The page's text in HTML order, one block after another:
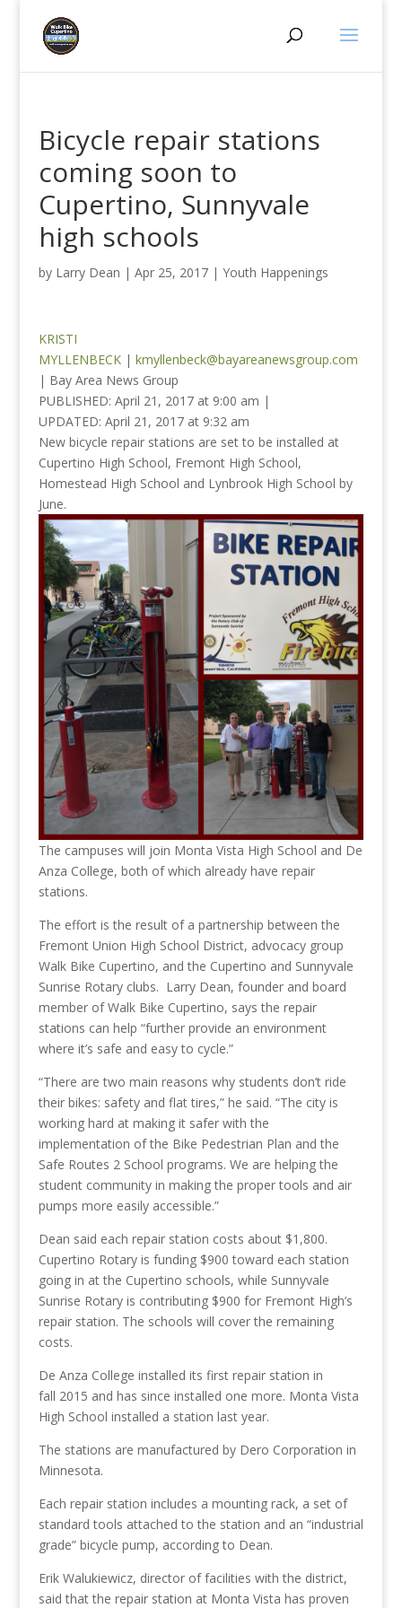
Bicycle repair stations
coming soon to
Cupertino, Sunnyvale
high schools
by Larry Dean | Apr 25, 2017| Youth Happenings
KRISTI
MYLLENBECK| kmyllenbeck@bayareanewsgroup.com
| Bay Area News Group
PUBLISHED: April 21, 2017 at 9:00 am |
UPDATED: April 21, 2017 at 9:32 am
New bicycle repair stations are set to be installed at
Cupertino High School, Fremont High School,
Homestead High School and Lynbrook High School by
June.
The campuses will join Monta Vista High School and De
Anza College, both of which already have repair
stations.
The effort is the result of a partnership between the
Fremont Union High School District, advocacy group
Walk Bike Cupertino, and the Cupertino and Sunnyvale
Sunrise Rotary clubs. Larry Dean, founder and board
member of Walk Bike Cupertino, says the repair
stations can help “further provide an environment
where it’s safe and easy to cycle.”
“There are two main reasons why students don’t ride
their bikes: safety and flat tires,” he said. “The city is
working hard at making it safer with the
implementation of the Bike Pedestrian Plan and the
Safe Routes 2 School programs. We are helping the
student community in making the proper tools and air
pumps more easily accessible.”
Dean said each repair station costs about $1,800.
Cupertino Rotary is funding $900 toward each station
going in at the Cupertino schools, while Sunnyvale
Sunrise Rotary is contributing $900 for Fremont High’s
repair station. The schools will cover the remaining
costs.
De Anza College installed its first repair station in
fall 2015 and has since installed one more. Monta Vista
High School installed a station last year.
The stations are manufactured by Dero Corporation in
Minnesota.
Each repair station includes a mounting rack, a set of
standard tools attached to the station and an “industrial
grade” bicycle pump, according to Dean.
Erik Walukiewicz, director of facilities with the district,
said that the repair station at Monta Vista has proven